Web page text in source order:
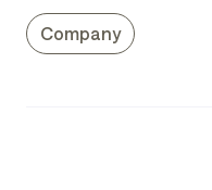
fundamentally shifting.
Company